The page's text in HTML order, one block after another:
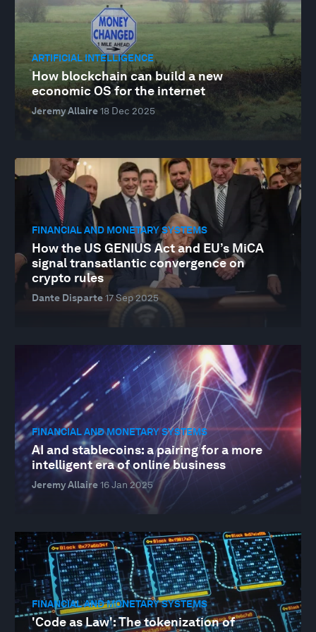
ARTIFICIAL INTELLIGENCE
How blockchain can build a new
economic OS for the internet
Jeremy Allaire18 Dec 2025
FINANCIAL AND MONETARY SYSTEMS
How the US GENIUS Act and EU’s MiCA
signal transatlantic convergence on
crypto rules
Dante Disparte17 Sep 2025
FINANCIAL AND MONETARY SYSTEMS
AI and stablecoins: a pairing for a more
intelligent era of online business
Jeremy Allaire16 Jan 2025
FINANCIAL AND MONETARY SYSTEMS
'Code as Law': The tokenization of